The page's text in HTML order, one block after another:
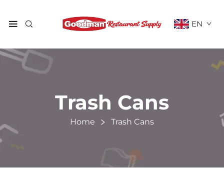
EN
Trash Cans
Home Trash Cans